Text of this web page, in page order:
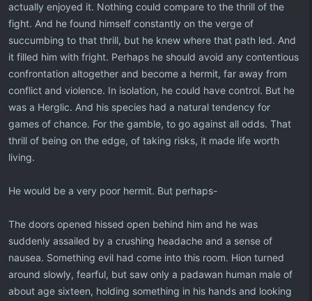
actually enjoyed it. Nothing could compare to the thrill of the
fight. And he found himself constantly on the verge of
succumbing to that thrill, but he knew where that path led. And
it filled him with fright. Perhaps he should avoid any contentious
confrontation altogether and become a hermit, far away from
conflict and violence. In isolation, he could have control. But he
was a Herglic. And his species had a natural tendency for
games of chance. For the gamble, to go against all odds. That
thrill of being on the edge, of taking risks, it made life worth
living.
He would be a very poor hermit. But perhaps-
The doors opened hissed open behind him and he was
suddenly assailed by a crushing headache and a sense of
nausea. Something evil had come into this room. Hion turned
around slowly, fearful, but saw only a padawan human male of
about age sixteen, holding something in his hands and looking